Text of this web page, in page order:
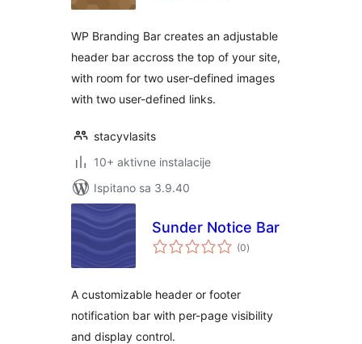
WP Branding Bar creates an adjustable
header bar accross the top of your site,
with room for two user-defined images
with two user-defined links.
stacyvlasits
10+ aktivne instalacije
Ispitano sa 3.9.40
Sunder Notice Bar
(0ukupna
ocijena
)
A customizable header or footer
notification bar with per-page visibility
and display control.